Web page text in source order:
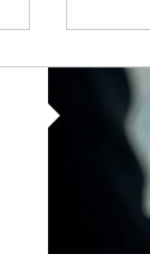
Article Image